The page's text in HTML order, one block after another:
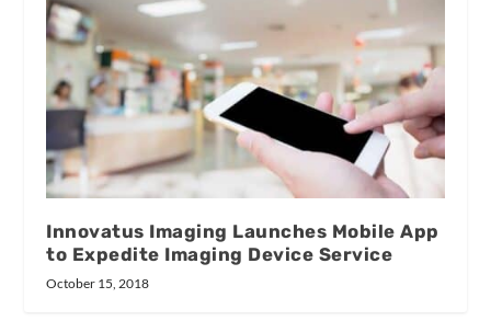
Innovatus Imaging Launches Mobile App
to Expedite Imaging Device Service
October 15, 2018